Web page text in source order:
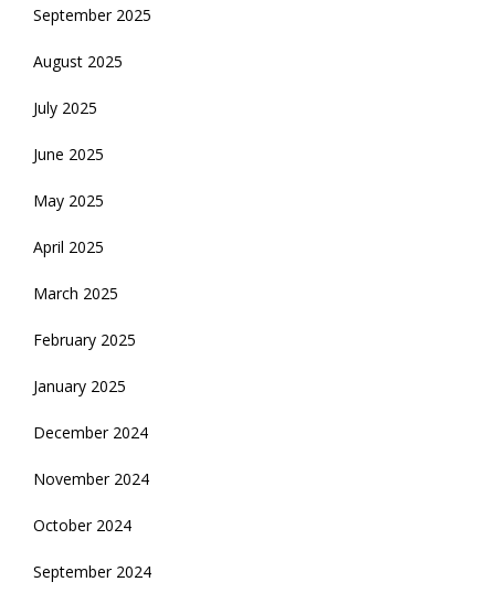
September 2025
August 2025
July 2025
June 2025
May 2025
April 2025
March 2025
February 2025
January 2025
December 2024
November 2024
October 2024
September 2024